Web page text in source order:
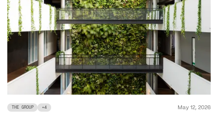
THE GROUP +4 May 12, 2026